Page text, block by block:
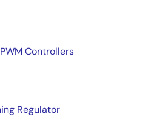
Controllers
Regulator